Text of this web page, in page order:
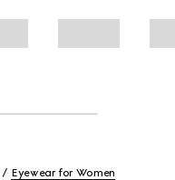
Eyewear for Women